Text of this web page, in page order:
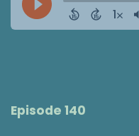
Episode 140